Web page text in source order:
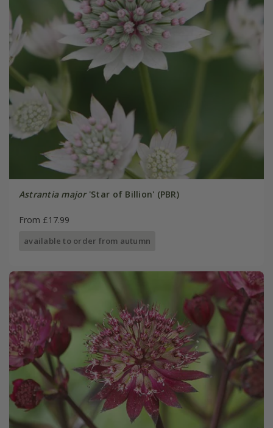
Astrantia major'Star of Billion' (PBR)
From £17.99
available to order from autumn